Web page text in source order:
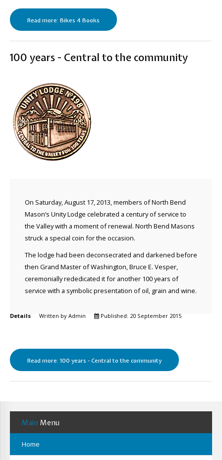
Read more: Bikes 4 Books
100 years - Central to the community
On Saturday, August 17, 2013, members of North Bend
Mason’s Unity Lodge celebrated a century of service to
the Valley with a moment of renewal. North Bend Masons
struck a special coin for the occasion.
The lodge had been deconsecrated and darkened before
then Grand Master of Washington, Bruce E. Vesper,
ceremonially rededicated it for another 100 years of
service with a symbolic presentation of oil, grain and wine.
Details Written by Admin Published: 20 September 2015
Read more: 100 years - Central to the community
Main Menu
Home